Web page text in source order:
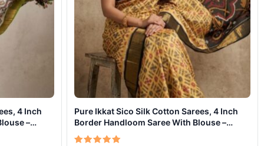
4 Inch
–
Pure Ikkat Sico Silk Cotton Sarees, 4 Inch
Border Handloom Saree With Blouse –
CK4SICO00029